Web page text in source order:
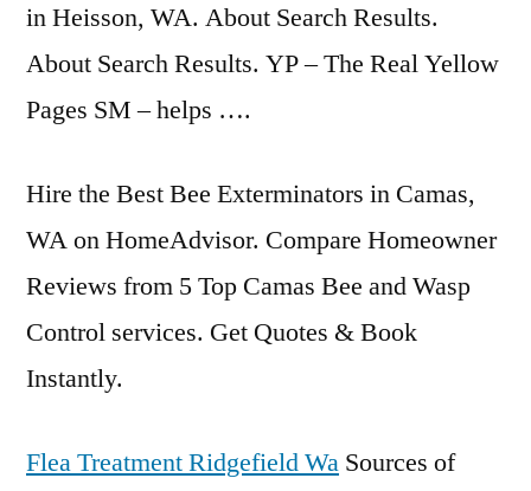
in Heisson, WA. About Search Results.
About Search Results. YP – The Real Yellow
Pages SM – helps ….
Hire the Best Bee Exterminators in Camas,
WA on HomeAdvisor. Compare Homeowner
Reviews from 5 Top Camas Bee and Wasp
Control services. Get Quotes & Book
Instantly.
Flea Treatment Ridgefield Wa Sources of